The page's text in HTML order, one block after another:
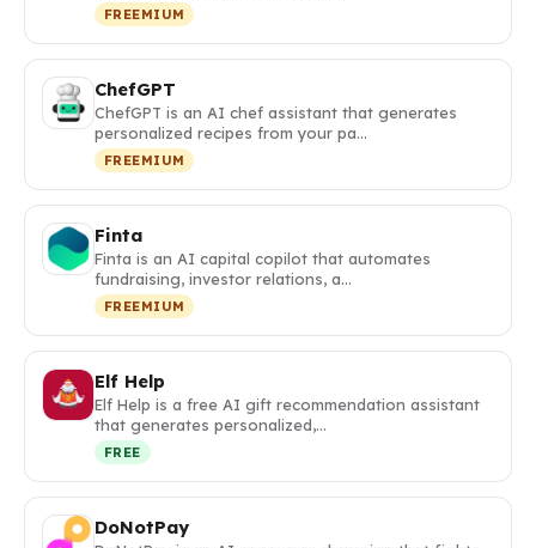
FREEMIUM
ChefGPT
ChefGPT is an AI chef assistant that generates
personalized recipes from your pa…
FREEMIUM
Finta
Finta is an AI capital copilot that automates
fundraising, investor relations, a…
FREEMIUM
Elf Help
Elf Help is a free AI gift recommendation assistant
that generates personalized,…
FREE
DoNotPay